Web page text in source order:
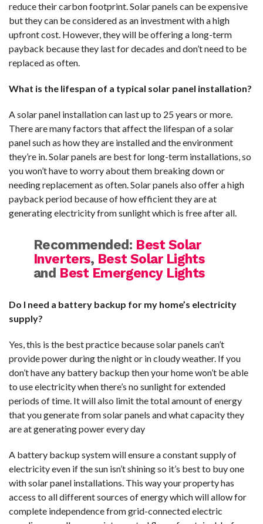
reduce their carbon footprint. Solar panels can be expensive
but they can be considered as an investment with a high
upfront cost. However, they will be offering a long-term
payback because they last for decades and don’t need to be
replaced as often.
What is the lifespan of a typical solar panel installation?
A solar panel installation can last up to 25 years or more.
There are many factors that affect the lifespan of a solar
panel such as how they are installed and the environment
they’re in. Solar panels are best for long-term installations, so
you won’t have to worry about them breaking down or
needing replacement as often. Solar panels also offer a high
payback period because of how efficient they are at
generating electricity from sunlight which is free after all.
Recommended: Best Solar
Inverters, Best Solar Lights
and Best Emergency Lights
Do I need a battery backup for my home’s electricity
supply?
Yes, this is the best practice because solar panels can’t
provide power during the night or in cloudy weather. If you
don’t have any battery backup then your home won’t be able
to use electricity when there’s no sunlight for extended
periods of time. It will also limit the total amount of energy
that you generate from solar panels and what capacity they
are at generating power every day
A battery backup system will ensure a constant supply of
electricity even if the sun isn’t shining so it’s best to buy one
with solar panel installations. This way your property has
access to all different sources of energy which will allow for
complete independence from grid-connected electric